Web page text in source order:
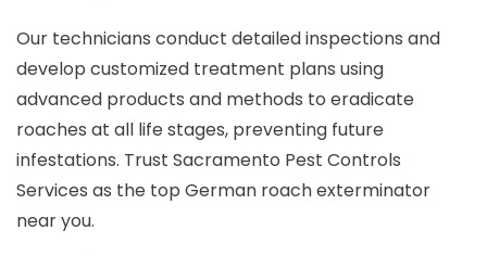
Our technicians conduct detailed inspections and
develop customized treatment plans using
advanced products and methods to eradicate
roaches at all life stages, preventing future
infestations. Trust Sacramento Pest Controls
Services as the top German roach exterminator
near you.